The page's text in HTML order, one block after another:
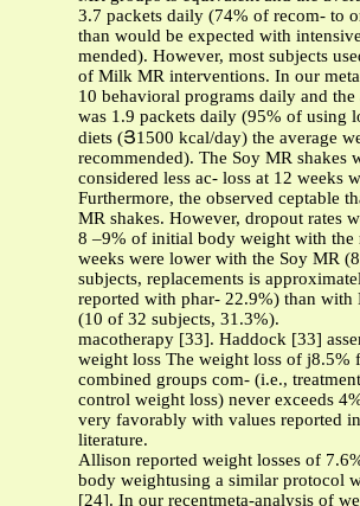
3.7 packets daily (74% of recom- to
than would be expected with
mended). However, most subjects
of Milk MR interventions. In our
10 behavioral programs daily and the
was 1.9 packets daily (95% of using
diets (Յ1500 kcal/day) the average
recommended). The Soy MR shakes
considered less ac- loss at 12 weeks
Furthermore, the observed ceptable
MR shakes. However, dropout rates
8 –9% of initial body weight with the
weeks were lower with the Soy MR
subjects, replacements is
reported with phar- 22.9%) than
(10 of 32 subjects, 31.3%).
macotherapy [33]. Haddock [33]
weight loss The weight loss of ϳ8.5%
combined groups com- (i.e.,
control weight loss) never exceeds
very favorably with values reported
literature.
Allison reported weight losses of
body weightusing a similar protocol
[24]. In our recentmeta-analysis of